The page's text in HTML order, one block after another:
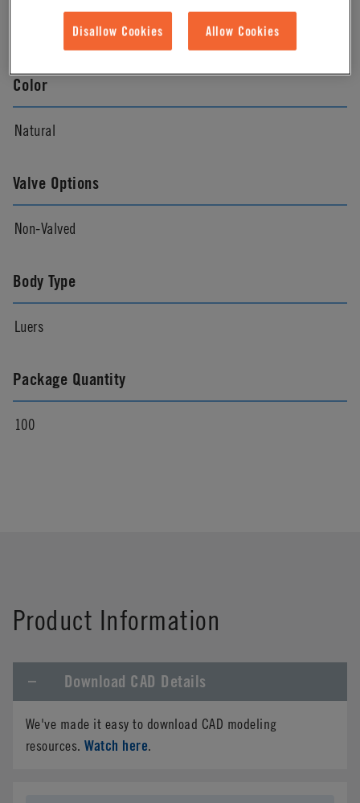
Color
Natural
Valve Options
Non-Valved
Body Type
Luers
Package Quantity
100
Product Information
Download CAD Details
We've made it easy to download CAD modeling
resources.Watch here.
Disallow Cookies Allow Cookies